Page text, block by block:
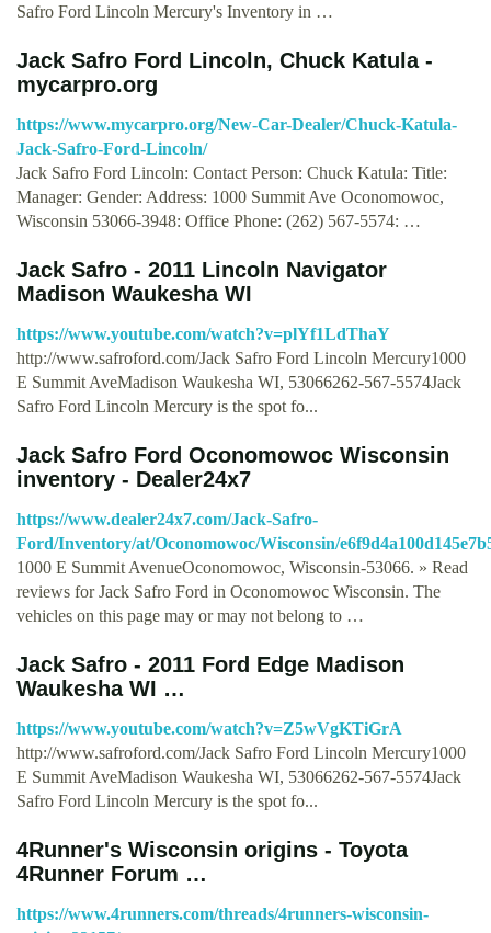
Safro Ford Lincoln Mercury's Inventory in …
Jack Safro Ford Lincoln, Chuck Katula -
mycarpro.org
https://www.mycarpro.org/New-Car-Dealer/Chuck-Katula-
Jack-Safro-Ford-Lincoln/
Jack Safro Ford Lincoln: Contact Person: Chuck Katula: Title:
Manager: Gender: Address: 1000 Summit Ave Oconomowoc,
Wisconsin 53066-3948: Office Phone: (262) 567-5574: …
Jack Safro - 2011 Lincoln Navigator
Madison Waukesha WI
https://www.youtube.com/watch?v=plYf1LdThaY
http://www.safroford.com/Jack Safro Ford Lincoln Mercury1000
E Summit AveMadison Waukesha WI, 53066262-567-5574Jack
Safro Ford Lincoln Mercury is the spot fo...
Jack Safro Ford Oconomowoc Wisconsin
inventory - Dealer24x7
https://www.dealer24x7.com/Jack-Safro-
Ford/Inventory/at/Oconomowoc/Wisconsin/
1000 E Summit AvenueOconomowoc, Wisconsin-53066. » Read
reviews for Jack Safro Ford in Oconomowoc Wisconsin. The
vehicles on this page may or may not belong to …
Jack Safro - 2011 Ford Edge Madison
Waukesha WI …
https://www.youtube.com/watch?v=Z5wVgKTiGrA
http://www.safroford.com/Jack Safro Ford Lincoln Mercury1000
E Summit AveMadison Waukesha WI, 53066262-567-5574Jack
Safro Ford Lincoln Mercury is the spot fo...
4Runner's Wisconsin origins - Toyota
4Runner Forum …
https://www.4runners.com/threads/4runners-wisconsin-